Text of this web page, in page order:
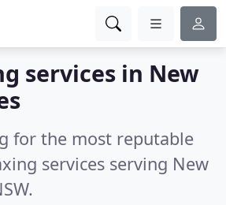
services in New
for the most reputable
services serving New